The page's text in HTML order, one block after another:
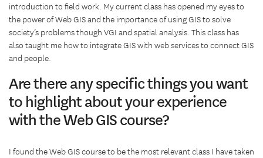
introduction to field work. My current class has opened my eyes to
the power of Web GIS and the importance of using GIS to solve
society’s problems though VGI and spatial analysis. This class has
also taught me how to integrate GIS with web services to connect GIS
and people.
Are there any specific things you want
to highlight about your experience
with the Web GIS course?
I found the Web GIS course to be the most relevant class I have taken